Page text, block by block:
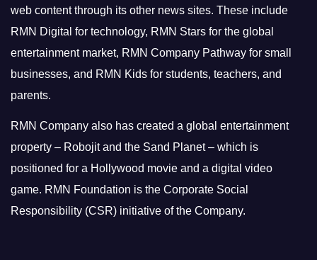
web content through its other news sites. These include
RMN Digital for technology, RMN Stars for the global
entertainment market, RMN Company Pathway for small
businesses, and RMN Kids for students, teachers, and
parents.
RMN Company also has created a global entertainment
property – Robojit and the Sand Planet – which is
positioned for a Hollywood movie and a digital video
game. RMN Foundation is the Corporate Social
Responsibility (CSR) initiative of the Company.